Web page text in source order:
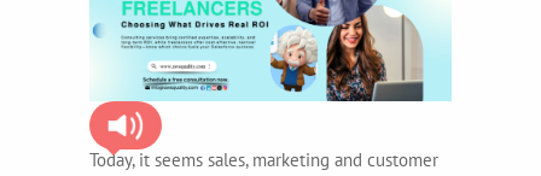
Today, it seems sales, marketing and customer